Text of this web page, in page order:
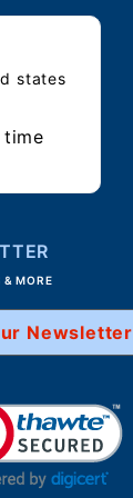
states
& MORE
Newsletter